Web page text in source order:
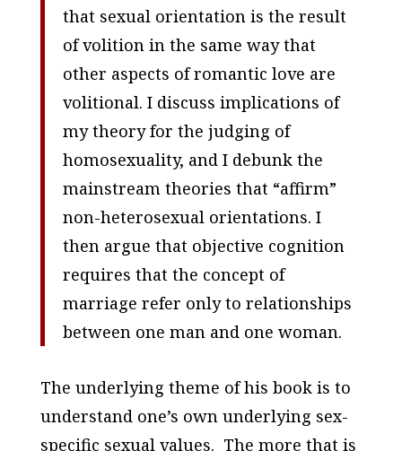
that sexual orientation is the result
of volition in the same way that
other aspects of romantic love are
volitional. I discuss implications of
my theory for the judging of
homosexuality, and I debunk the
mainstream theories that “affirm”
non-heterosexual orientations. I
then argue that objective cognition
requires that the concept of
marriage refer only to relationships
between one man and one woman.
The underlying theme of his book is to
understand one’s own underlying sex-
specific sexual values. The more that is